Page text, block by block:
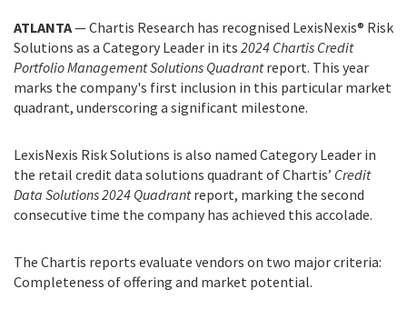
ATLANTA— Chartis Research has recognised LexisNexis® Risk
Solutions as a Category Leader in its 2024 Chartis Credit
Portfolio Management Solutions Quadrantreport. This year
marks the company's first inclusion in this particular market
quadrant, underscoring a significant milestone.
LexisNexis Risk Solutions is also named Category Leader in
the retail credit data solutions quadrant of Chartis’ Credit
Data Solutions 2024 Quadrantreport, marking the second
consecutive time the company has achieved this accolade.
The Chartis reports evaluate vendors on two major criteria:
Completeness of offering and market potential.